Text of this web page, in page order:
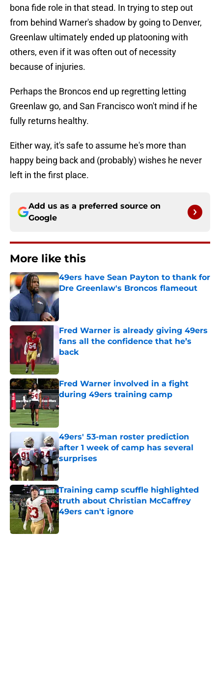
bona fide role in that stead. In trying to step out
from behind Warner's shadow by going to Denver,
Greenlaw ultimately ended up platooning with
others, even if it was often out of necessity
because of injuries.
Perhaps the Broncos end up regretting letting
Greenlaw go, and San Francisco won't mind if he
fully returns healthy.
Either way, it's safe to assume he's more than
happy being back and (probably) wishes he never
left in the first place.
Add us as a preferred source on
Google
More like this
49ers have Sean Payton to thank for
Dre Greenlaw's Broncos flameout
Published by on Invalid Date
Fred Warner is already giving 49ers
fans all the confidence that he’s
back
Published by on Invalid Date
Fred Warner involved in a fight
during 49ers training camp
Published by on Invalid Date
49ers' 53-man roster prediction
after 1 week of camp has several
surprises
Training camp scuffle highlighted
truth about Christian McCaffrey
49ers can't ignore
Published by on Invalid Date